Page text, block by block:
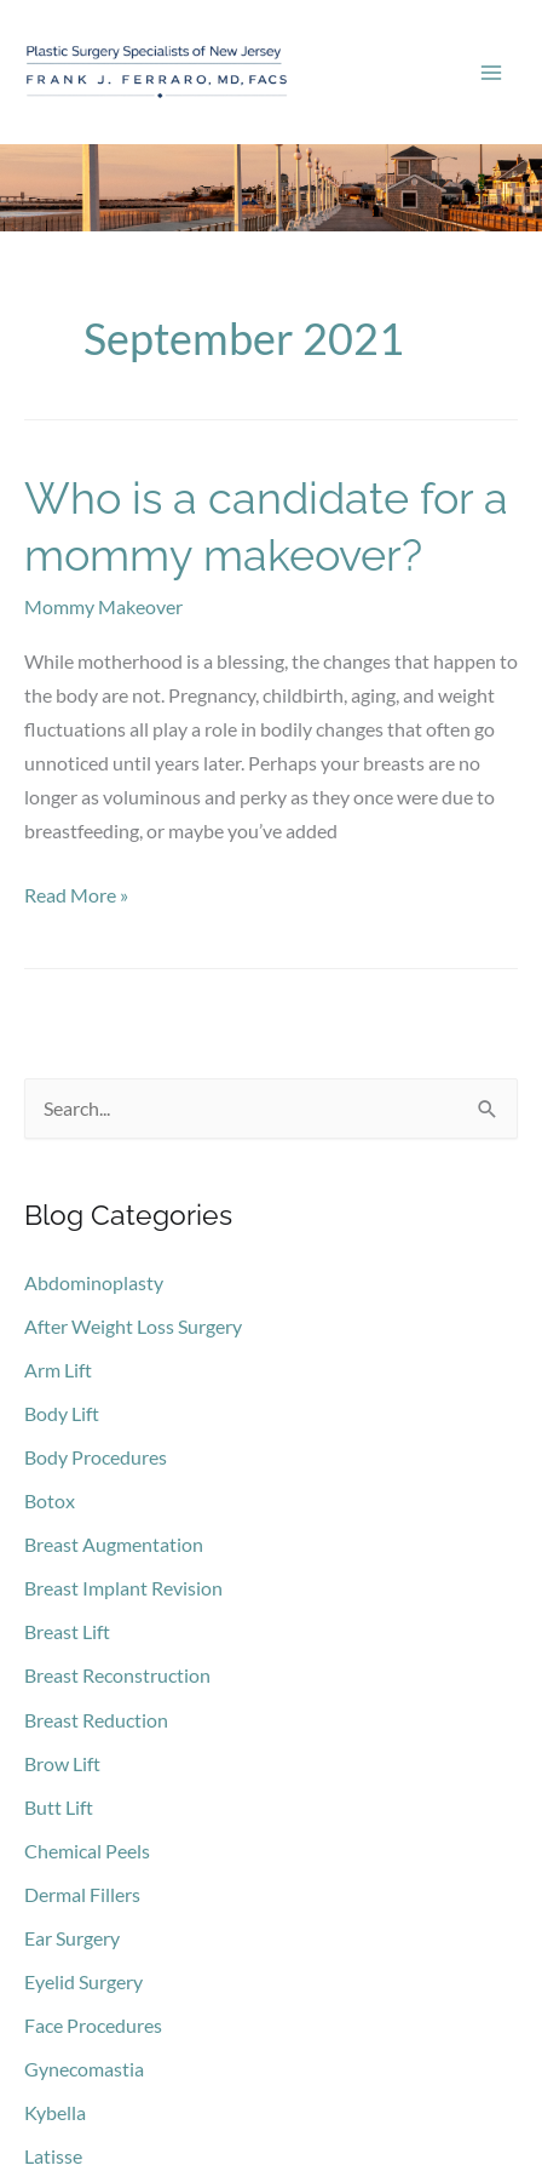
content
September 2021
Who is a candidate for a
mommy makeover?
Mommy Makeover
While motherhood is a blessing, the changes that happen to
the body are not. Pregnancy, childbirth, aging, and weight
fluctuations all play a role in bodily changes that often go
unnoticed until years later. Perhaps your breasts are no
longer as voluminous and perky as they once were due to
breastfeeding, or maybe you’ve added
Who
Read More »
r
h
f
o
r
Blog Categories
Abdominoplasty
After Weight Loss Surgery
Arm Lift
Body Lift
Body Procedures
Botox
Breast Augmentation
Breast Implant Revision
Breast Lift
Breast Reconstruction
Breast Reduction
Brow Lift
Butt Lift
Chemical Peels
Dermal Fillers
Ear Surgery
Eyelid Surgery
Face Procedures
Gynecomastia
Kybella
Latisse